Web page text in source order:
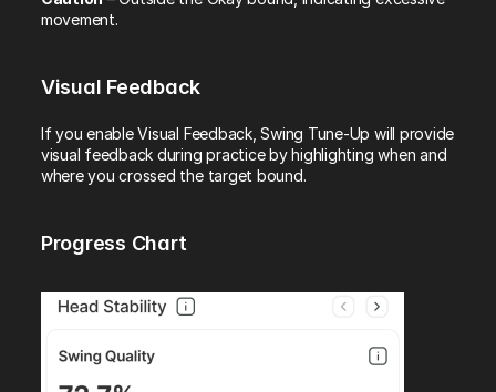
movement.
Visual Feedback
If you enable Visual Feedback, Swing Tune-Up will provide
visual feedback during practice by highlighting when and
where you crossed the target bound.
Progress Chart